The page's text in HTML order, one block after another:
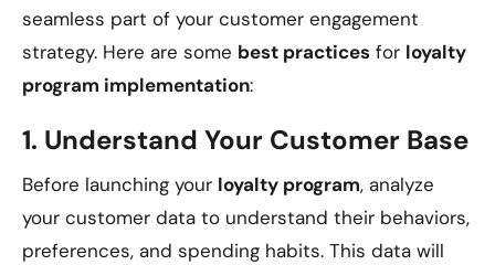
seamless part of your customer engagement
strategy. Here are some best practices for loyalty
program implementation:
1. Understand Your Customer Base
Before launching your loyalty program, analyze
your customer data to understand their behaviors,
preferences, and spending habits. This data will